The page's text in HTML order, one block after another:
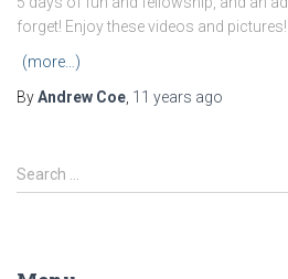
forget! Enjoy these videos and pictures!
(more…)
ByAndrew Coe 11 years ago
S
e
Search …